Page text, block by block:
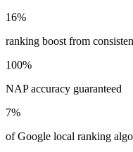
16%
ranking boost from
100%
NAP accuracy guaranteed
7%
of Google local ranking